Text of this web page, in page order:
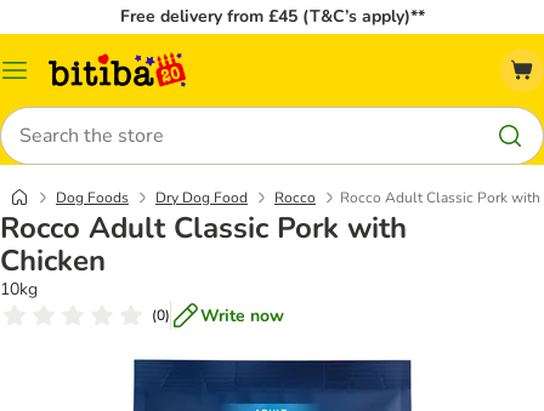
Free delivery from £45 (T&C’s apply)**
Catalog
Search
Dog Foods Dry Dog Food Rocco Rocco Adult Classic Pork with
Rocco Adult Classic Pork with
Chicken
10kg
(0) Write now